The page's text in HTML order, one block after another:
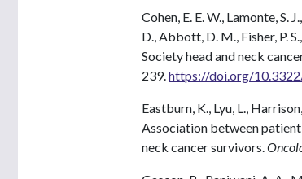
Cohen, E. E. W., Lamonte, S.
D., Abbott, D. M., Fisher, P.
Society head and neck
239. https://doi.org/
Eastburn, K., Lyu, L.,
Association between
neck cancer survivors.